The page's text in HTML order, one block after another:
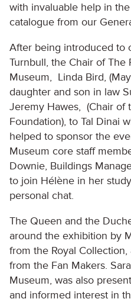
with invaluable help in
catalogue from our
After being introduced to
Turnbull, the Chair of The
Museum, Linda Bird,
daughter and son in law
Jeremy Hawes, (Chair of
Foundation), to Tal Dinai
helped to sponsor the
Museum core staff
Downie, Buildings
to join Hélène in her
personal chat.
The Queen and the
around the exhibition by
from the Royal
from the Fan Makers.
Museum, was also
and informed interest in